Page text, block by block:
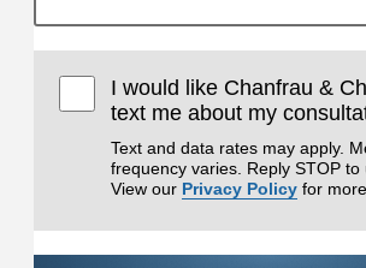
I would like Chanfrau &
text me about my
Text and data rates may apply.
frequency varies. Reply STOP to
View our Privacy Policy for